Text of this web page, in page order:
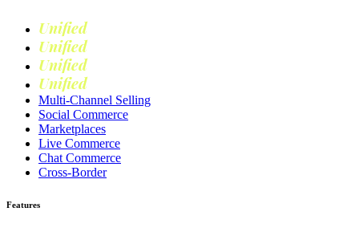
Unified
Unified
Unified
Unified
Multi-Channel Selling
Social Commerce
Marketplaces
Live Commerce
Chat Commerce
Cross-Border
Features